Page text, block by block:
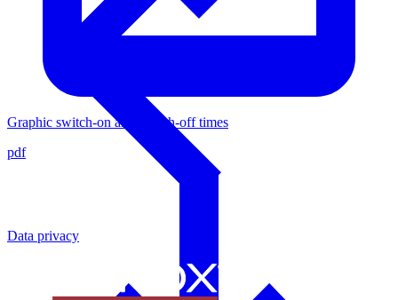
Graphic switch-on and switch-off times
pdf
Data privacy